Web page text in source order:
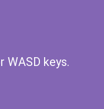
WASD keys.